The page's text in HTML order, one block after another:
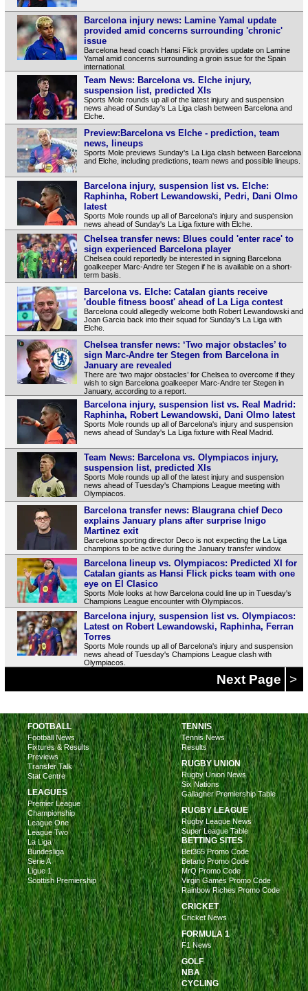
Barcelona injury news: Lamine Yamal update
provided amid concerns surrounding 'chronic'
issue
Barcelona head coach Hansi Flick provides update on Lamine
Yamal amid concerns surrounding a groin issue for the Spain
international.
Team News: Barcelona vs. Elche injury,
suspension list, predicted XIs
Sports Mole rounds up all of the latest injury and suspension
news ahead of Sunday's La Liga clash between Barcelona and
Elche.
Preview:Barcelona vs Elche - prediction, team
news, lineups
Sports Mole previews Sunday's La Liga clash between Barcelona
and Elche, including predictions, team news and possible lineups.
Barcelona injury, suspension list vs. Elche:
Raphinha, Robert Lewandowski, Pedri, Dani Olmo
latest
Sports Mole rounds up all of Barcelona's injury and suspension
news ahead of Sunday's La Liga fixture with Elche.
Chelsea transfer news: Blues could 'enter race' to
sign experienced Barcelona player
Chelsea could reportedly be interested in signing Barcelona
goalkeeper Marc-Andre ter Stegen if he is available on a short-
term basis.
Barcelona vs. Elche: Catalan giants receive
'double fitness boost' ahead of La Liga contest
Barcelona could allegedly welcome both Robert Lewandowski and
Joan Garcia back into their squad for Sunday's La Liga with
Elche.
Chelsea transfer news: ‘Two major obstacles’ to
sign Marc-Andre ter Stegen from Barcelona in
January are revealed
There are ‘two major obstacles’ for Chelsea to overcome if they
wish to sign Barcelona goalkeeper Marc-Andre ter Stegen in
January, according to a report.
Barcelona injury, suspension list vs. Real Madrid:
Raphinha, Robert Lewandowski, Dani Olmo latest
Sports Mole rounds up all of Barcelona's injury and suspension
news ahead of Sunday's La Liga fixture with Real Madrid.
Team News: Barcelona vs. Olympiacos injury,
suspension list, predicted XIs
Sports Mole rounds up all of the latest injury and suspension
news ahead of Tuesday's Champions League meeting with
Olympiacos.
Barcelona transfer news: Blaugrana chief Deco
explains January plans after surprise Inigo
Martinez exit
Barcelona sporting director Deco is not expecting the La Liga
champions to be active during the January transfer window.
Barcelona lineup vs. Olympiacos: Predicted XI for
Catalan giants as Hansi Flick picks team with one
eye on El Clasico
Sports Mole looks at how Barcelona could line up in Tuesday's
Champions League encounter with Olympiacos.
Barcelona injury, suspension list vs. Olympiacos:
Latest on Robert Lewandowski, Raphinha, Ferran
Torres
Sports Mole rounds up all of Barcelona's injury and suspension
news ahead of Tuesday's Champions League clash with
Olympiacos.
Next Page >
FOOTBALL
Football News
Fixtures & Results
Previews
Transfer Talk
Stat Centre
LEAGUES
Premier League
Championship
League One
League Two
La Liga
Bundesliga
Serie A
Ligue 1
Scottish Premiership
TENNIS
Tennis News
Results
RUGBY UNION
Rugby Union News
Six Nations
Gallagher Premiership Table
RUGBY LEAGUE
Rugby League News
Super League Table
BETTING SITES
Bet365 Promo Code
Betano Promo Code
MrQ Promo Code
Virgin Games Promo Code
Rainbow Riches Promo Code
CRICKET
Cricket News
FORMULA 1
F1 News
GOLF
NBA
CYCLING